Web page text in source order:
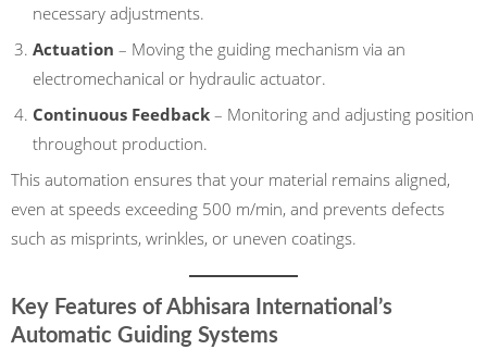
necessary adjustments.
Actuation – Moving the guiding mechanism via an
electromechanical or hydraulic actuator.
Continuous Feedback – Monitoring and adjusting position
throughout production.
This automation ensures that your material remains aligned,
even at speeds exceeding 500 m/min, and prevents defects
such as misprints, wrinkles, or uneven coatings.
Key Features of Abhisara International’s
Automatic Guiding Systems